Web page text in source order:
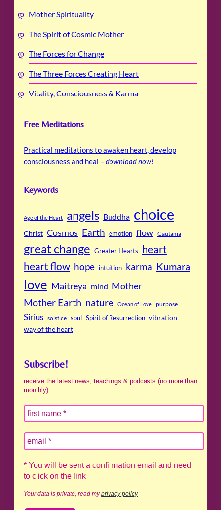
Mother Spirituality
The Spirit of Cosmic Mother
The Forces for Change
The Three Forces Creating Heart
Vitality, Consciousness & Karma
Free Meditations
Practical meditations to awaken heart, develop
consciousness and heal –download now!
Keywords
Age of the Heart angels Buddha choice
Christ Cosmos Earth emotion flow Gautama
great change Greater Hearts heart
heart flow hope intuition karma Kumara
love Maitreya mind Mother
Mother Earth nature Ocean of Love purpose
Sirius solstice soul Spirit of Resurrection vibration
way of the heart
Subscribe!
receive the latest news, teachings & podcasts (no more than
monthly)
* You will be sent a confirmation email and need
to click on the link
Your data is private, read myprivacy policy